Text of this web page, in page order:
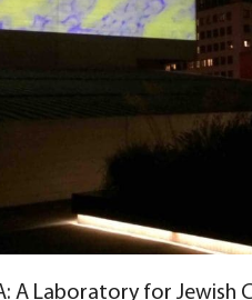
A Laboratory for Jewish